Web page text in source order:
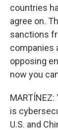
countries
agree on.
sanctions
companies
opposing
now you
is
U.S. and